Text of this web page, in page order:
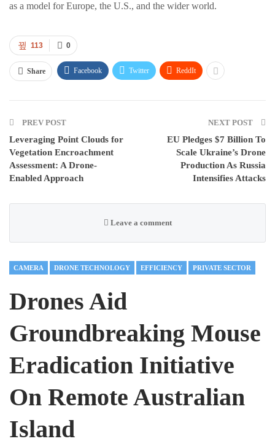
as a model for Europe, the U.S., and the wider world.
0
113
Share Facebook Twitter ReddIt
PREV POST
Leveraging Point Clouds for
Vegetation Encroachment
Assessment: A Drone-
Enabled Approach
NEXT POST
EU Pledges $7 Billion To
Scale Ukraine’s Drone
Production As Russia
Intensifies Attacks
Leave a comment
CAMERA DRONE TECHNOLOGY EFFICIENCY PRIVATE SECTOR
Drones Aid
Groundbreaking Mouse
Eradication Initiative
On Remote Australian
Island